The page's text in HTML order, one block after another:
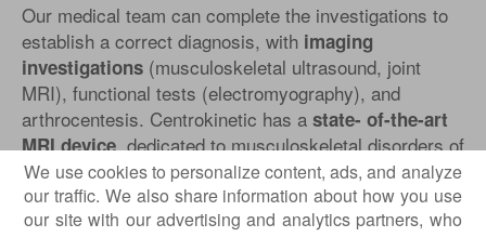
We use cookies to personalize content, ads, and analyze
our traffic. We also share information about how you use
our site with our advertising and analytics partners, who
Our medical team can complete the investigations to
establish a correct diagnosis, with imaging
investigations (musculoskeletal ultrasound, joint
MRI), functional tests (electromyography), and
arthrocentesis. Centrokinetic has a state- of-the-art
MRI device, dedicated to musculoskeletal disorders of
the upper and lower limbs. The MRI machine is open,
so that people suffering from claustrophobia can do
this investigation without any problems. The